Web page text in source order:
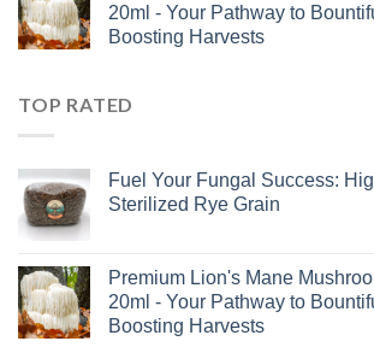
20ml - Your Pathway to
Boosting Harvests
TOP RATED
Fuel Your Fungal Success:
Sterilized Rye Grain
Premium Lion's Mane
20ml - Your Pathway to
Boosting Harvests